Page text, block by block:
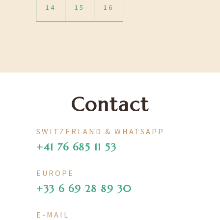
14 15 16
Contact
SWITZERLAND & WHATSAPP
+41 76 685 11 53
EUROPE
+33 6 69 28 89 30
E-MAIL